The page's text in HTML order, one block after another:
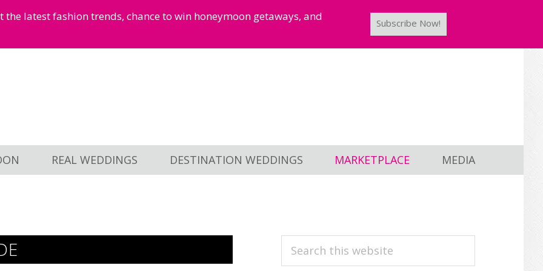
latest fashion trends, chance to win honeymoon getaways, and
Subscribe Now!
REAL WEDDINGS DESTINATION WEDDINGS MARKETPLACE MEDIA
PRIMARY
Search